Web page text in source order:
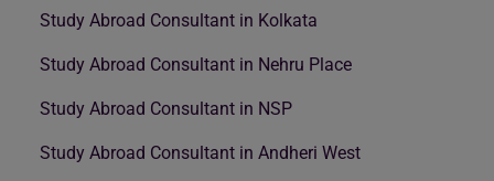
Study Abroad Consultant in Kolkata
Study Abroad Consultant in Nehru Place
Study Abroad Consultant in NSP
Study Abroad Consultant in Andheri West